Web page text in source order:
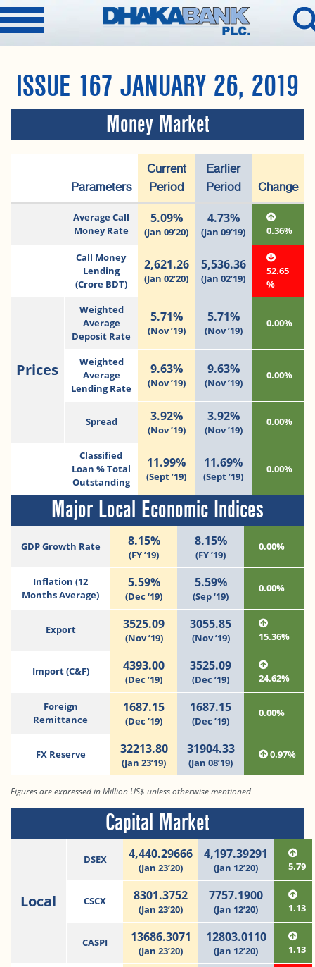
ISSUE 167 JANUARY 26, 2019
Money Market
Parameters
Current
Period
Earlier
Period
Change
Average Call
Money Rate
5.09%
(Jan 09’20)
4.73%
(Jan 09’19) 0.36%
Call Money
Lending
(Crore BDT)
2,621.26
(Jan 02’20)
5,536.36
(Jan 02’19)
52.65
%
Prices
Weighted
Average
Deposit Rate
5.71%
(Nov ’19)
5.71%
(Nov ’19)
0.00%
Weighted
Average
Lending Rate
9.63%
(Nov ’19)
9.63%
(Nov ’19)
0.00%
Spread 3.92%
(Nov ’19)
3.92%
(Nov ’19)
0.00%
Classified
Loan % Total
Outstanding
11.99%
(Sept ’19)
11.69%
(Sept ’19)
0.00%
Major Local Economic Indices
GDP Growth Rate 8.15%
(FY ’19)
8.15%
(FY ’19)
0.00%
Inflation (12
Months Average)
5.59%
(Dec ‘19)
5.59%
(Sep ‘19)
0.00%
Export 3525.09
(Nov ’19)
3055.85
(Nov ’19) 15.36%
Import (C&F) 4393.00
(Dec ’19)
3525.09
(Dec ’19) 24.62%
Foreign
Remittance
1687.15
(Dec ’19)
1687.15
(Dec ’19)
0.00%
FX Reserve 32213.80
(Jan 23’19)
31904.33
(Jan 08’19)
0.97%
Figures are expressed in Million US$ unless otherwise mentioned
Capital Market
Local
DSEX 4,440.29666
(Jan 23’20)
4,197.39291
(Jan 12’20) 5.79
CSCX 8301.3752
(Jan 23’20)
7757.1900
(Jan 12’20) 1.13
CASPI 13686.3071
(Jan 23’20)
12803.0110
(Jan 12’20) 1.13